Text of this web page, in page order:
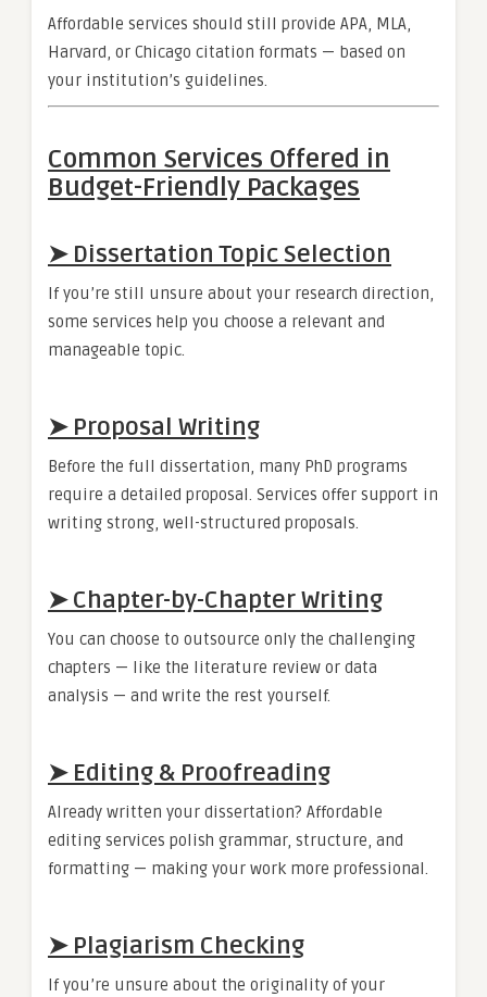
Affordable services should still provide APA, MLA,
Harvard, or Chicago citation formats — based on
your institution’s guidelines.
Common Services Offered in
Budget-Friendly Packages
➤ Dissertation Topic Selection
If you’re still unsure about your research direction,
some services help you choose a relevant and
manageable topic.
➤ Proposal Writing
Before the full dissertation, many PhD programs
require a detailed proposal. Services offer support in
writing strong, well-structured proposals.
➤ Chapter-by-Chapter Writing
You can choose to outsource only the challenging
chapters — like the literature review or data
analysis — and write the rest yourself.
➤ Editing & Proofreading
Already written your dissertation? Affordable
editing services polish grammar, structure, and
formatting — making your work more professional.
➤ Plagiarism Checking
If you’re unsure about the originality of your